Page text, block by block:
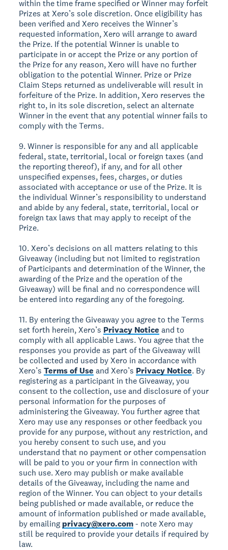
within the time frame specified or Winner may forfeit
Prizes at Xero’s sole discretion. Once eligibility has
been verified and Xero receives the Winner’s
requested information, Xero will arrange to award
the Prize. If the potential Winner is unable to
participate in or accept the Prize or any portion of
the Prize for any reason, Xero will have no further
obligation to the potential Winner. Prize or Prize
Claim Steps returned as undeliverable will result in
forfeiture of the Prize. In addition, Xero reserves the
right to, in its sole discretion, select an alternate
Winner in the event that any potential winner fails to
comply with the Terms.
9. Winner is responsible for any and all applicable
federal, state, territorial, local or foreign taxes (and
the reporting thereof), if any, and for all other
unspecified expenses, fees, charges, or duties
associated with acceptance or use of the Prize. It is
the individual Winner’s responsibility to understand
and abide by any federal, state, territorial, local or
foreign tax laws that may apply to receipt of the
Prize.
10. Xero’s decisions on all matters relating to this
Giveaway (including but not limited to registration
of Participants and determination of the Winner, the
awarding of the Prize and the operation of the
Giveaway) will be final and no correspondence will
be entered into regarding any of the foregoing.
11. By entering the Giveaway you agree to the Terms
set forth herein, Xero’s Privacy Notice and to
comply with all applicable Laws. You agree that the
responses you provide as part of the Giveaway will
be collected and used by Xero in accordance with
Xero’sTerms of Use and Xero’s Privacy Notice. By
registering as a participant in the Giveaway, you
consent to the collection, use and disclosure of your
personal information for the purposes of
administering the Giveaway. You further agree that
Xero may use any responses or other feedback you
provide for any purpose, without any restriction, and
you hereby consent to such use, and you
understand that no payment or other compensation
will be paid to you or your firm in connection with
such use. Xero may publish or make available
details of the Giveaway, including the name and
region of the Winner. You can object to your details
being published or made available, or reduce the
amount of information published or made available,
by emailing privacy@xero.com- note Xero may
still be required to provide your details if required by
law.